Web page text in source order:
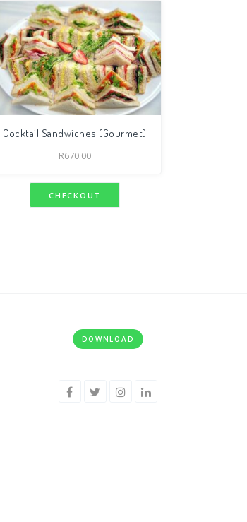
Cocktail Sandwiches (Gourmet)
R670.00
CHECKOUT
DOWNLOAD